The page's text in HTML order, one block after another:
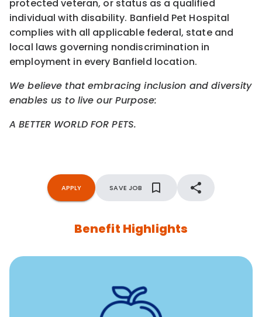
protected veteran, or status as a qualified
individual with disability. Banfield Pet Hospital
complies with all applicable federal, state and
local laws governing nondiscrimination in
employment in every Banfield location.
We believe that embracing inclusion and diversity
enables us to live our Purpose:
A BETTER WORLD FOR PETS.
APPLY SAVE JOB
Benefit Highlights
12 free face-to-face, virtual, or telephonic sessions with
a licensed mental health professional per concern per